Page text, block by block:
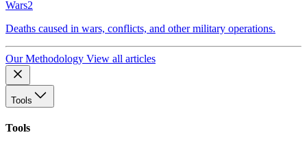
Wars2
Deaths caused in wars, conflicts, and other military operations.
Our Methodology View all articles
Tools
Tools